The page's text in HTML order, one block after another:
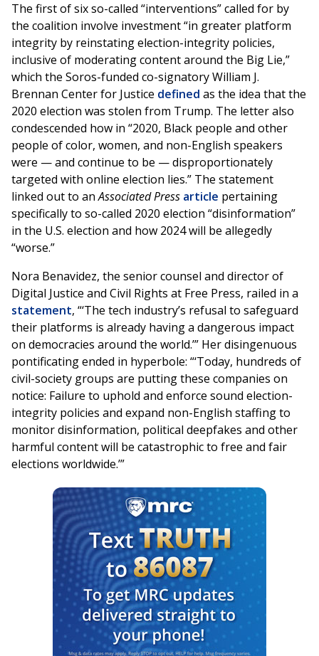
The first of six so-called “interventions” called for by
the coalition involve investment “in greater platform
integrity by reinstating election-integrity policies,
inclusive of moderating content around the Big Lie,”
which the Soros-funded co-signatory William J.
Brennan Center for Justice defined as the idea that the
2020 election was stolen from Trump. The letter also
condescended how in “2020, Black people and other
people of color, women, and non-English speakers
were — and continue to be — disproportionately
targeted with online election lies.” The statement
linked out to anAssociated Press article pertaining
specifically to so-called 2020 election “disinformation”
in the U.S. election and how 2024 will be allegedly
“worse.”
Nora Benavidez, the senior counsel and director of
Digital Justice and Civil Rights at Free Press, railed in a
statement, “‘The tech industry’s refusal to safeguard
their platforms is already having a dangerous impact
on democracies around the world.’” Her disingenuous
pontificating ended in hyperbole: “‘Today, hundreds of
civil-society groups are putting these companies on
notice: Failure to uphold and enforce sound election-
integrity policies and expand non-English staffing to
monitor disinformation, political deepfakes and other
harmful content will be catastrophic to free and fair
elections worldwide.’”